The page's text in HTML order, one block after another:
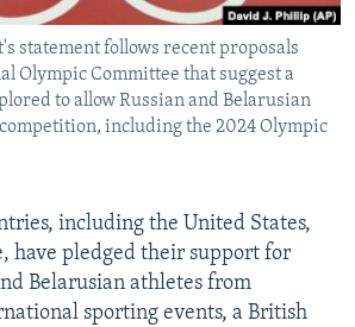
statement follows recent proposals
Olympic Committee that suggest a
to allow Russian and Belarusian
including the 2024 Olympic
including the United States,
have pledged their support for
Belarusian athletes from
sporting events, a British